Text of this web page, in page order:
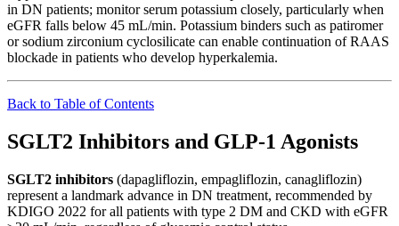
in DN patients; monitor serum potassium closely, particularly when
eGFR falls below 45 mL/min. Potassium binders such as patiromer
or sodium zirconium cyclosilicate can enable continuation of RAAS
blockade in patients who develop hyperkalemia.
Back to Table of Contents
SGLT2 Inhibitors and GLP-1 Agonists
SGLT2 inhibitors (dapagliflozin, empagliflozin, canagliflozin)
represent a landmark advance in DN treatment, recommended by
KDIGO 2022 for all patients with type 2 DM and CKD with eGFR